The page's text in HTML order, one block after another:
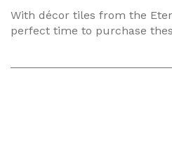
With décor tiles from the
perfect time to purchase